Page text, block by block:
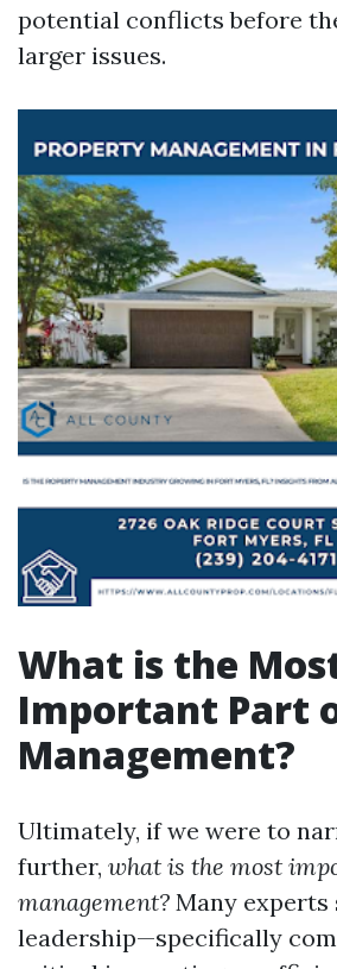
potential conflicts before
larger issues.
What is the
Important Part
Management?
Ultimately, if we were to
further, what is the most
management? Many experts
leadership—specifically